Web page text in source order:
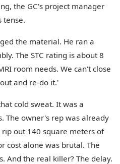
the GC's project manager
tense.
the material. He ran a
The STC rating is about 8
room needs. We can't close
and re-do it.'
cold sweat. It was a
The owner's rep was already
out 140 square meters of
cost alone was brutal. The
And the real killer? The delay.